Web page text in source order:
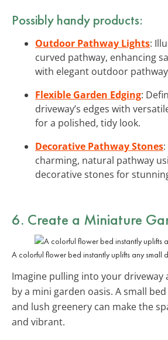
Possibly handy products:
Outdoor Pathway Lights:
curved pathway, enhancing
with elegant outdoor
Flexible Garden Edging:
driveway’s edges with
for a polished, tidy look.
Decorative Pathway Stones
charming, natural pathway
decorative stones for
6. Create a Miniature
A colorful flower bed instantly uplifts any small
Imagine pulling into your driveway
by a mini garden oasis. A small
and lush greenery can make the
and vibrant.